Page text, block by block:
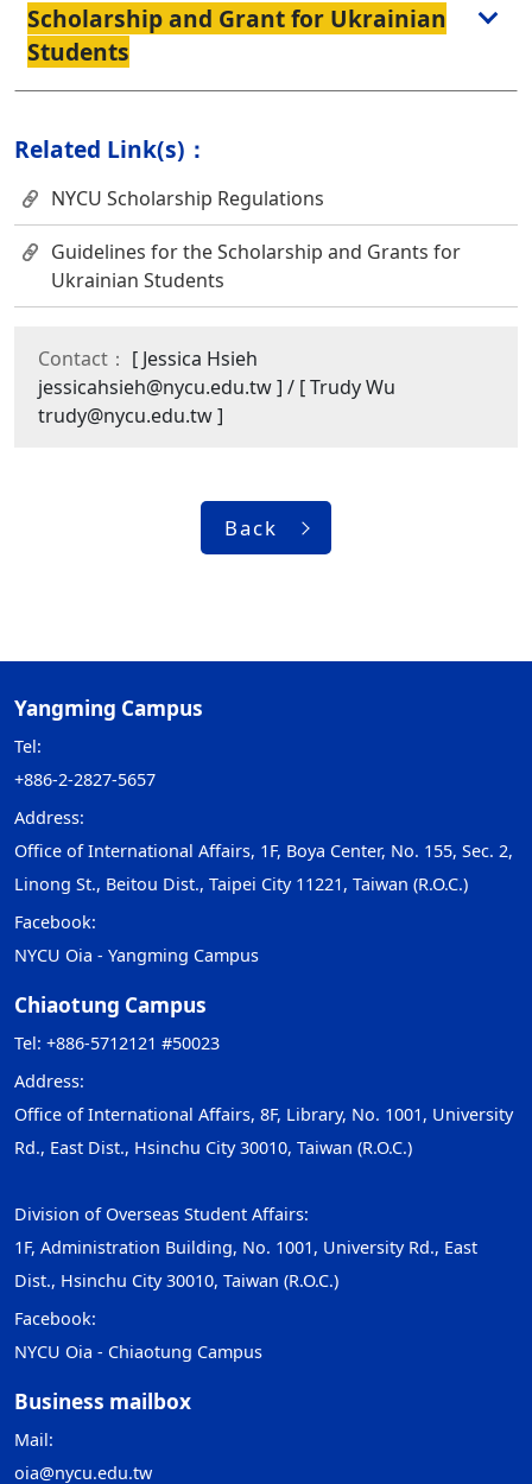
Scholarship and Grant for Ukrainian
Students
Related Link(s)：
NYCU Scholarship Regulations
Guidelines for the Scholarship and Grants for
Ukrainian Students
Contact： [ Jessica Hsieh
jessicahsieh@nycu.edu.tw ] / [ Trudy Wu
trudy@nycu.edu.tw ]
Back
Yangming Campus
Tel:
+886-2-2827-5657
Address:
Office of International Affairs, 1F, Boya Center, No. 155, Sec. 2,
Linong St., Beitou Dist., Taipei City 11221, Taiwan (R.O.C.)
Facebook:
NYCU Oia - Yangming Campus
Chiaotung Campus
Tel: +886-5712121 #50023
Address:
Office of International Affairs, 8F, Library, No. 1001, University
Rd., East Dist., Hsinchu City 30010, Taiwan (R.O.C.)
Division of Overseas Student Affairs:
1F, Administration Building, No. 1001, University Rd., East
Dist., Hsinchu City 30010, Taiwan (R.O.C.)
Facebook:
NYCU Oia - Chiaotung Campus
Business mailbox
Mail:
oia@nycu.edu.tw